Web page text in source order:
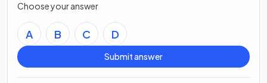
Choose your answer
A B C D
Submit answer